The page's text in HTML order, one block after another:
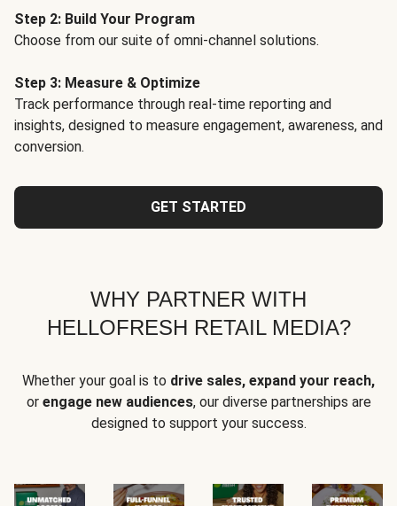
Step 2: Build Your Program
Choose from our suite of omni-channel solutions.
Step 3: Measure & Optimize
Track performance through real-time reporting and
insights, designed to measure engagement, awareness, and
conversion.
GET STARTED
WHY PARTNER WITH
HELLOFRESH RETAIL MEDIA?
Whether your goal is to drive sales, expand your reach,
or engage new audiences, our diverse partnerships are
designed to support your success.